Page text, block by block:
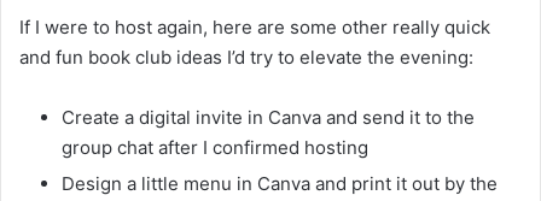
If I were to host again, here are some other really quick
and fun book club ideas I’d try to elevate the evening:
Create a digital invite in Canva and send it to the
group chat after I confirmed hosting
Design a little menu in Canva and print it out by the